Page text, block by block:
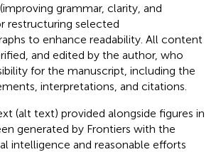
grammar, clarity, and
restructuring selected
to enhance readability. All content
and edited by the author, who
for the manuscript, including the
interpretations, and citations.
(alt text) provided alongside figures in
generated by Frontiers with the
intelligence and reasonable efforts